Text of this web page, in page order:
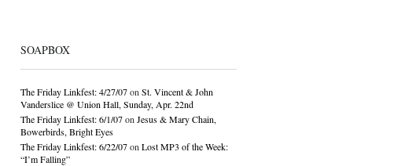
SOAPBOX
The Friday Linkfest: 4/27/07on St. Vincent & John
Vanderslice @ Union Hall, Sunday, Apr. 22nd
The Friday Linkfest: 6/1/07on Jesus & Mary Chain,
Bowerbirds, Bright Eyes
The Friday Linkfest: 6/22/07on Lost MP3 of the Week:
“I’m Falling”